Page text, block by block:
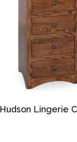
Hudson Lingerie